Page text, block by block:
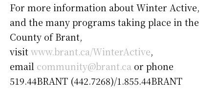
For more information about Winter Active,
and the many programs taking place in the
County of Brant,
visitwww.brant.ca/WinterActive,
email community@brant.ca or phone
519.44BRANT (442.7268)/1.855.44BRANT